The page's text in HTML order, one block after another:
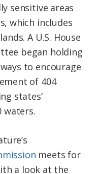
sensitive areas
which includes
A U.S. House
began holding
to encourage
of 404
states’
waters.
meets for
a look at the